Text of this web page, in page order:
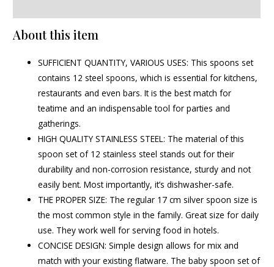
About this item
SUFFICIENT QUANTITY, VARIOUS USES: This spoons set
contains 12 steel spoons, which is essential for kitchens,
restaurants and even bars. It is the best match for
teatime and an indispensable tool for parties and
gatherings.
HIGH QUALITY STAINLESS STEEL: The material of this
spoon set of 12 stainless steel stands out for their
durability and non-corrosion resistance, sturdy and not
easily bent. Most importantly, it’s dishwasher-safe.
THE PROPER SIZE: The regular 17 cm silver spoon size is
the most common style in the family. Great size for daily
use. They work well for serving food in hotels.
CONCISE DESIGN: Simple design allows for mix and
match with your existing flatware. The baby spoon set of